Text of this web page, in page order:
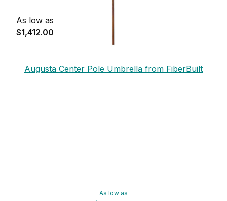
As low as
$1,412.00
Augusta Center Pole Umbrella from FiberBuilt
As low as